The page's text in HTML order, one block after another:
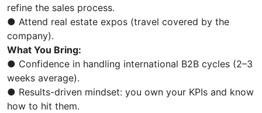
refine the sales process.
● Attend real estate expos (travel covered by the
company).
What You Bring:
● Confidence in handling international B2B cycles (2–3
weeks average).
● Results-driven mindset: you own your KPIs and know
how to hit them.